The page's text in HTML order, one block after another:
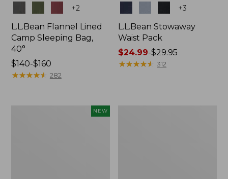
+2
L.L.Bean Flannel Lined
Camp Sleeping Bag,
40°
Price
range
$140-$160
★★★★★
★★★★★ 282
+3
L.L.Bean Stowaway
Waist Pack
Price
range
$24.99-$29.95
★★★★★
★★★★★ 312
NEW